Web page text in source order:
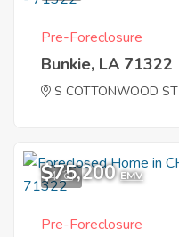
Pre-Foreclosure
Bunkie, LA 71322
S COTTONWOOD ST
4
$75,200 EMV
Pre-Foreclosure